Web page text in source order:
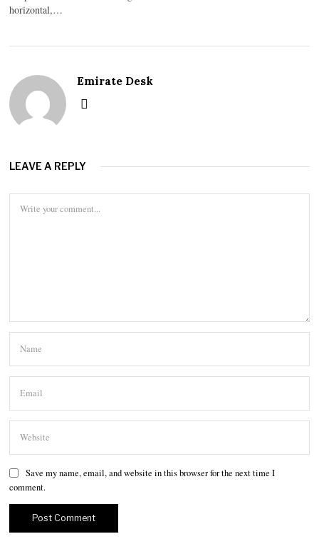
horizontal,…
Emirate Desk
LEAVE A REPLY
Save my name, email, and website in this browser for the next time I
comment.